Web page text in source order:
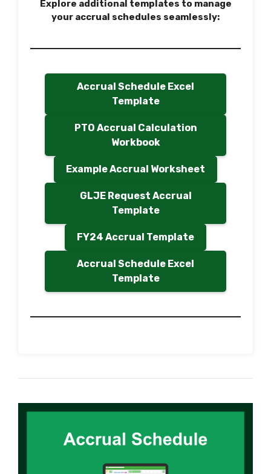
Explore additional templates to manage
your accrual schedules seamlessly:
Accrual Schedule Excel
Template
PTO Accrual Calculation
Workbook
Example Accrual Worksheet
GLJE Request Accrual
Template
FY24 Accrual Template
Accrual Schedule Excel
Template